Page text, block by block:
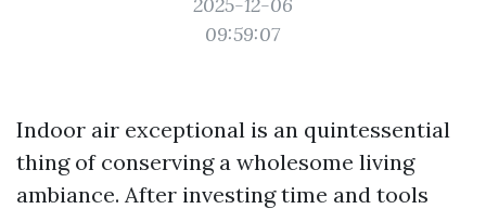
09:59:07
Indoor air exceptional is an quintessential
thing of conserving a wholesome living
ambiance. After investing time and tools